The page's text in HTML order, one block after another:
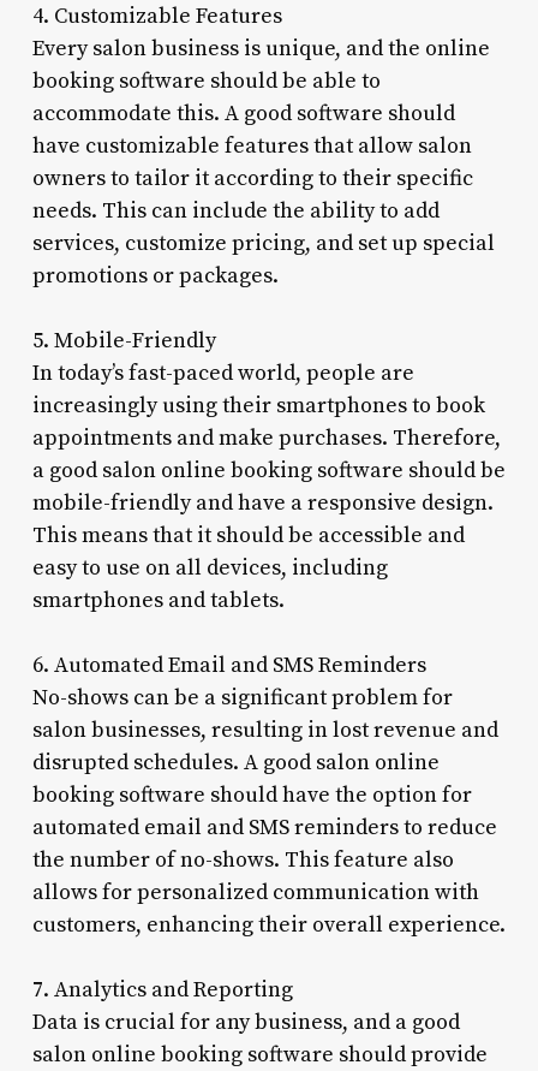
4. Customizable Features
Every salon business is unique, and the online
booking software should be able to
accommodate this. A good software should
have customizable features that allow salon
owners to tailor it according to their specific
needs. This can include the ability to add
services, customize pricing, and set up special
promotions or packages.
5. Mobile-Friendly
In today’s fast-paced world, people are
increasingly using their smartphones to book
appointments and make purchases. Therefore,
a good salon online booking software should be
mobile-friendly and have a responsive design.
This means that it should be accessible and
easy to use on all devices, including
smartphones and tablets.
6. Automated Email and SMS Reminders
No-shows can be a significant problem for
salon businesses, resulting in lost revenue and
disrupted schedules. A good salon online
booking software should have the option for
automated email and SMS reminders to reduce
the number of no-shows. This feature also
allows for personalized communication with
customers, enhancing their overall experience.
7. Analytics and Reporting
Data is crucial for any business, and a good
salon online booking software should provide